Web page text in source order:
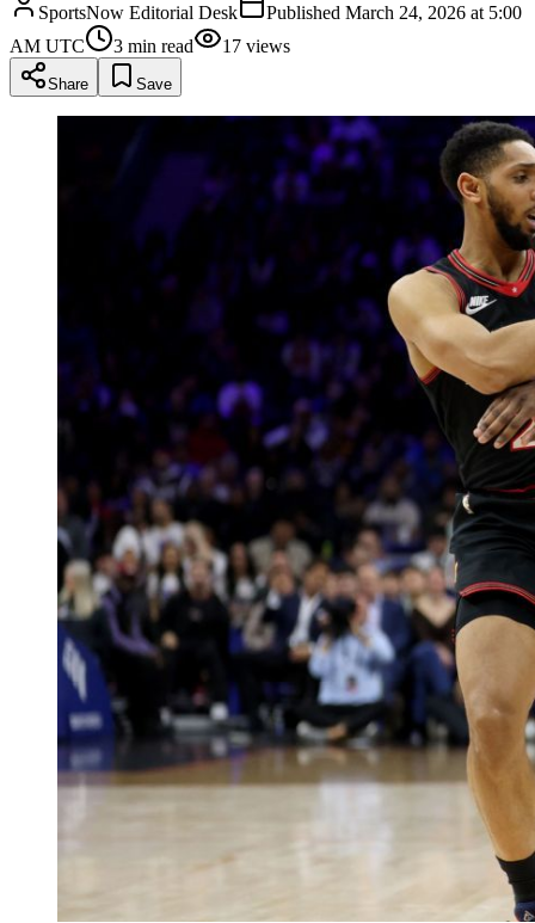
SportsNow Editorial Desk Published March 24, 2026 at 5:00
AM UTC
3 min read 17 views
Share Save